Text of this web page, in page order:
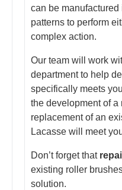
can be
patterns to perform
complex action.
Our team will work
department to help
specifically meets
the development of
replacement of an
Lacasse will meet
Don’t forget that
existing roller
solution.